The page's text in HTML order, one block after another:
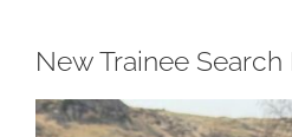
New Trainee Search
View